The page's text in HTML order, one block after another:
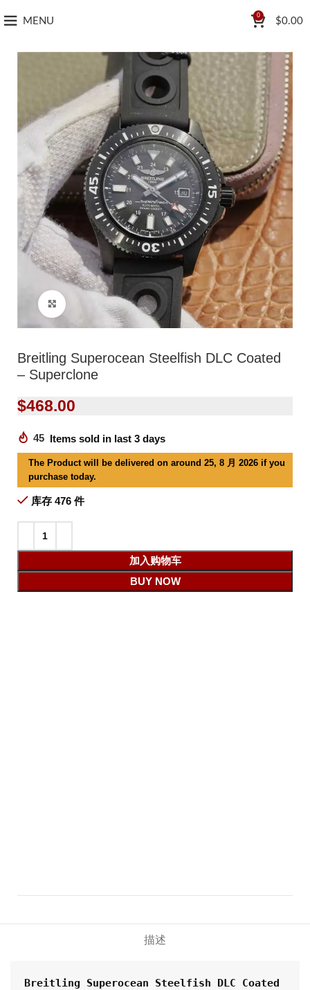
MENU
0
$0.00
Click to enlarge
Breitling Superocean Steelfish DLC Coated
– Superclone
$468.00
45 Items sold in last 3 days
The Product will be delivered on around 25, 8 月 2026 if you
purchase today.
库存 476 件
加入购物车
BUY NOW
描述
Breitling Superocean Steelfish DLC Coated